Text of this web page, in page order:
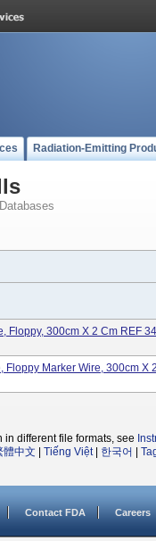
Radiation-Emitting
Databases
Floppy, 300cm X 2 Cm REF
Marker Wire, 300cm X
different file formats, see
體中文 Tiếng Việt| 한국어
Contact FDA Careers